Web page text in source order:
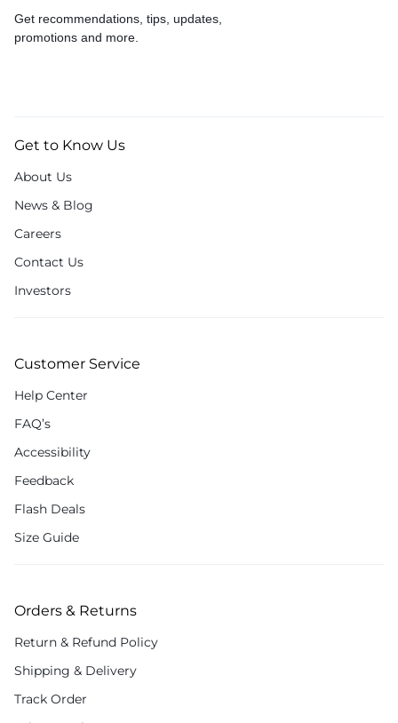
Get recommendations, tips, updates,
promotions and more.
Get to Know Us
About Us
News & Blog
Careers
Contact Us
Investors
Customer Service
Help Center
FAQ’s
Accessibility
Feedback
Flash Deals
Size Guide
Orders & Returns
Return & Refund Policy
Shipping & Delivery
Track Order